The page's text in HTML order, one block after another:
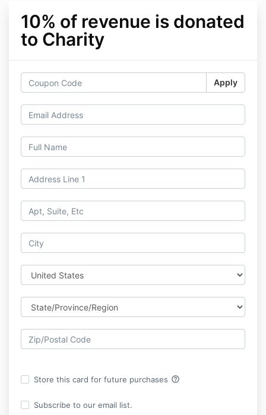
10% of revenue is donated
to Charity
Apply
Store this card for future purchases help_outline
Subscribe to our email list.